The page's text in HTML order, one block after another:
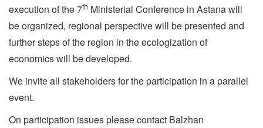
execution of the 7th Ministerial Conference in Astana will
be organized, regional perspective will be presented and
further steps of the region in the ecologization of
economics will be developed.
We invite all stakeholders for the participation in a parallel
event.
On participation issues please contact Balzhan